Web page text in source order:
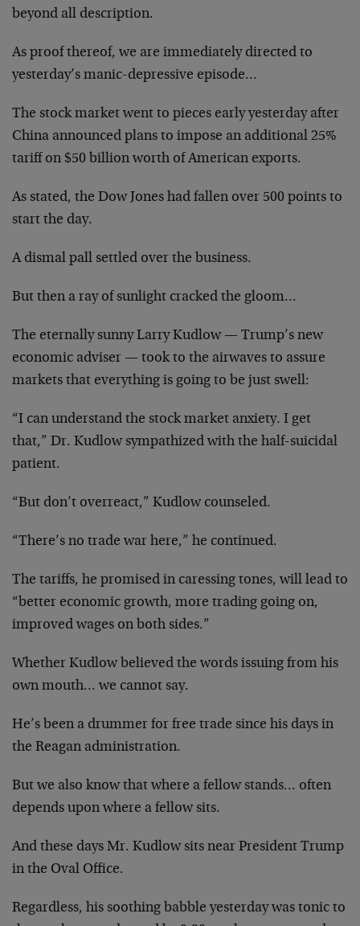
beyond all description.
As proof thereof, we are immediately directed to
yesterday’s manic-depressive episode…
The stock market went to pieces early yesterday after
China announced plans to impose an additional 25%
tariff on $50 billion worth of American exports.
As stated, the Dow Jones had fallen over 500 points to
start the day.
A dismal pall settled over the business.
But then a ray of sunlight cracked the gloom…
The eternally sunny Larry Kudlow — Trump’s new
economic adviser — took to the airwaves to assure
markets that everything is going to be just swell:
“I can understand the stock market anxiety. I get
that,” Dr. Kudlow sympathized with the half-suicidal
patient.
“But don’t overreact,” Kudlow counseled.
“There’s no trade war here,” he continued.
The tariffs, he promised in caressing tones, will lead to
“better economic growth, more trading going on,
improved wages on both sides.”
Whether Kudlow believed the words issuing from his
own mouth… we cannot say.
He’s been a drummer for free trade since his days in
the Reagan administration.
But we also know that where a fellow stands… often
depends upon where a fellow sits.
And these days Mr. Kudlow sits near President Trump
in the Oval Office.
Regardless, his soothing babble yesterday was tonic to